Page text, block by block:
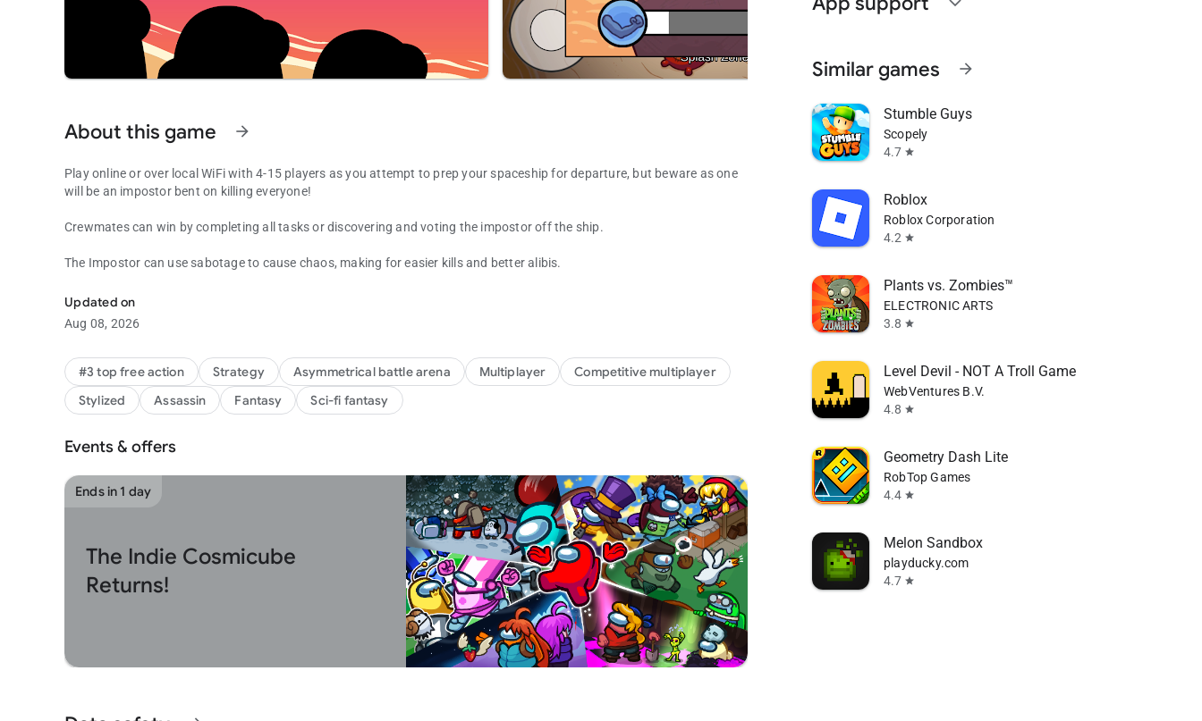
About this game arrow_forward
Play online or over local WiFi with 4-15 players as you attempt to prep your spaceship for departure, but beware as one
will be an impostor bent on killing everyone!
Crewmates can win by completing all tasks or discovering and voting the impostor off the ship.
The Impostor can use sabotage to cause chaos, making for easier kills and better alibis.
Updated on
Aug 08, 2026
#3 top free action Strategy Asymmetrical battle arena Multiplayer
Competitive multiplayer
Stylized
Assassin Fantasy Sci-fi fantasy
Events & offers
Ends in 1 day
The Indie Cosmicube
Returns!
Similar games arrow_forward
Stumble Guys
Scopely
4.7 star
Roblox
Roblox Corporation
4.2 star
Plants vs. Zombies™
ELECTRONIC ARTS
3.8 star
Level Devil - NOT A Troll Game
WebVentures B.V.
4.8 star
Geometry Dash Lite
RobTop Games
4.4 star
Melon Sandbox
playducky.com
4.7 star